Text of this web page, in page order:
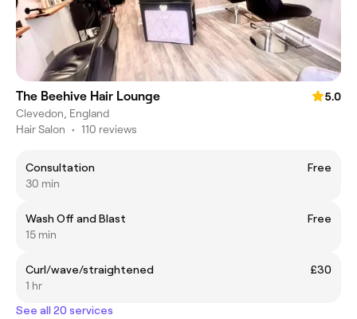
The Beehive Hair Lounge
5.0
Clevedon, England
Hair Salon • 110 reviews
Consultation
Free
30 min
Wash Off and Blast
Free
15 min
Curl/wave/straightened
£30
1 hr
See all 20 services